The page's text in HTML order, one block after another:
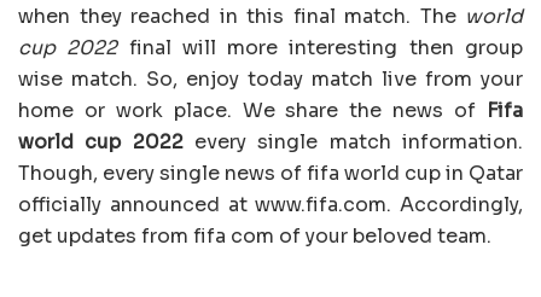
when they reached in this final match. The world
cup 2022final will more interesting then group
wise match. So, enjoy today match live from your
home or work place. We share the news of Fifa
world cup 2022every single match information.
Though, every single news of fifa world cup in Qatar
officially announced at www.fifa.com. Accordingly,
get updates from fifa com of your beloved team.